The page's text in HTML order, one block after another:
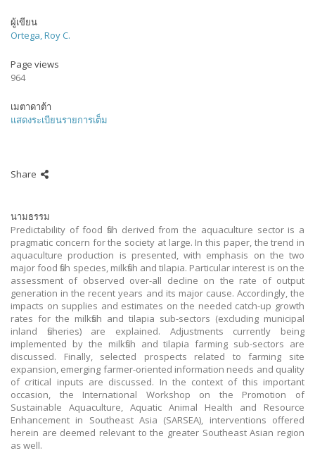
ผู้เขียน
Ortega, Roy C.
Page views
964
เมตาดาต้า
แสดงระเบียนรายการเต็ม
Share
นามธรรม
Predictability of food fish derived from the aquaculture sector is a
pragmatic concern for the society at large. In this paper, the trend in
aquaculture production is presented, with emphasis on the two
major food fish species, milkfish and tilapia. Particular interest is on the
assessment of observed over-all decline on the rate of output
generation in the recent years and its major cause. Accordingly, the
impacts on supplies and estimates on the needed catch-up growth
rates for the milkfish and tilapia sub-sectors (excluding municipal
inland fisheries) are explained. Adjustments currently being
implemented by the milkfish and tilapia farming sub-sectors are
discussed. Finally, selected prospects related to farming site
expansion, emerging farmer-oriented information needs and quality
of critical inputs are discussed. In the context of this important
occasion, the International Workshop on the Promotion of
Sustainable Aquaculture, Aquatic Animal Health and Resource
Enhancement in Southeast Asia (SARSEA), interventions offered
herein are deemed relevant to the greater Southeast Asian region
as well.